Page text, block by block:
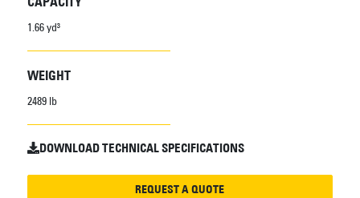
1.66 yd³
WEIGHT
2489 lb
DOWNLOAD TECHNICAL SPECIFICATIONS
REQUEST A QUOTE